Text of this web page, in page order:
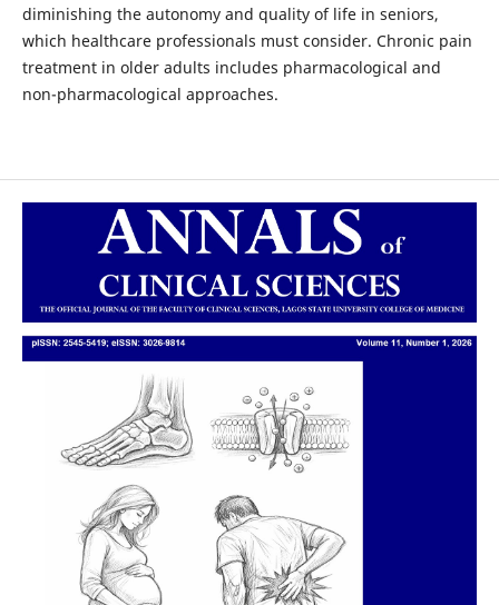
diminishing the autonomy and quality of life in seniors,
which healthcare professionals must consider. Chronic pain
treatment in older adults includes pharmacological and
non-pharmacological approaches.